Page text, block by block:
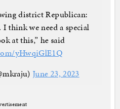
district Republican:
think we need a special
at this,” he said
yHwqiGlE1Q
June 23, 2023